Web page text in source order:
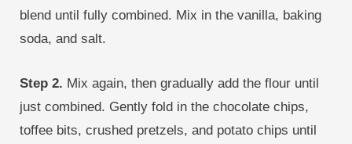
blend until fully combined. Mix in the vanilla, baking
soda, and salt.
Step 2. Mix again, then gradually add the flour until
just combined. Gently fold in the chocolate chips,
toffee bits, crushed pretzels, and potato chips until